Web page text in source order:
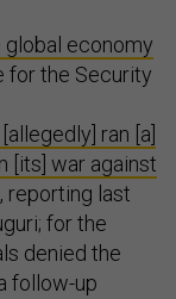
global economy
for the Security
ran [a]
[its] war against
reporting last
for the
denied the
follow-up